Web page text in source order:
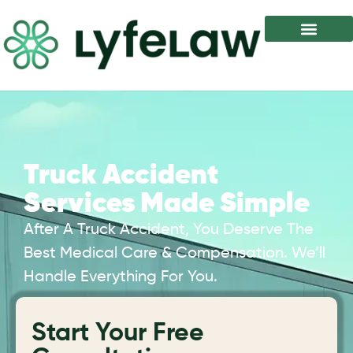
Truck Accident
Services Made Simple
After A Truck Accident, You Deserve The
Best Medical Care & Compensation. We’ll
Handle Everything For You.
Start Your Free